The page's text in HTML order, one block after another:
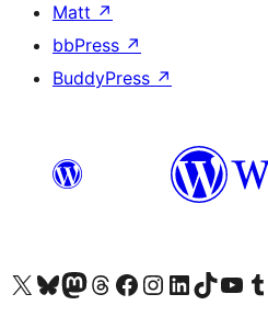
Matt ↗
bbPress ↗
BuddyPress ↗
Visit our X (formerly Twitter) account
Visit our Bluesky account
Visit our Mastodon account
Visit our Threads account
Visit our Facebook page
Visit our Instagram account
Visit our LinkedIn account
Visit our TikTok
Visit our